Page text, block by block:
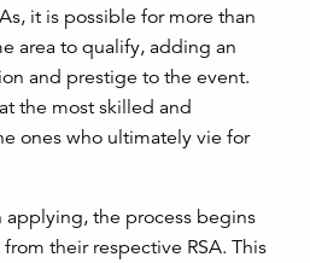
it is possible for more than
area to qualify, adding an
and prestige to the event.
the most skilled and
ones who ultimately vie for
applying, the process begins
their respective RSA. This